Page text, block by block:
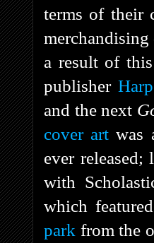
terms of their
a result of
publisher
and the next
cover art was
ever
with
which
park from the